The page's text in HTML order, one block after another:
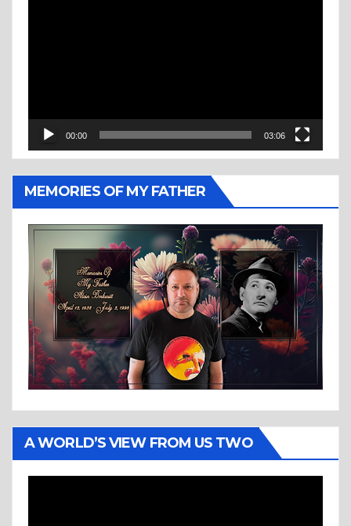
00:00 03:06
MEMORIES OF MY FATHER
A WORLD’S VIEW FROM US TWO